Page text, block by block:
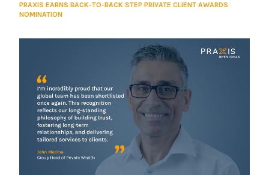
PRAXIS EARNS BACK-TO-BACK STEP PRIVATE CLIENT AWARDS
NOMINATION